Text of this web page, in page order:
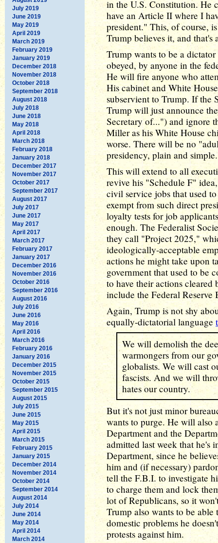
July 2019
June 2019
May 2019
April 2019
March 2019
February 2019
January 2019
December 2018
November 2018
October 2018
September 2018
August 2018
July 2018
June 2018
May 2018
April 2018
March 2018
February 2018
January 2018
December 2017
November 2017
October 2017
September 2017
August 2017
July 2017
June 2017
May 2017
April 2017
March 2017
February 2017
January 2017
December 2016
November 2016
October 2016
September 2016
August 2016
July 2016
June 2016
May 2016
April 2016
March 2016
February 2016
January 2016
December 2015
November 2015
October 2015
September 2015
August 2015
July 2015
June 2015
May 2015
April 2015
March 2015
February 2015
January 2015
December 2014
November 2014
October 2014
September 2014
August 2014
July 2014
June 2014
May 2014
April 2014
March 2014
in the U.S. Constitution. He
have an Article II where I
president." This, of course,
Trump believes it, and that's
Trump wants to be a
obeyed, by anyone in the
He will fire anyone who
His cabinet and White
subservient to Trump. If the
Trump will just announce
Secretary of...") and ignore
Miller as his White House
worse. There will be no
presidency, plain and simple.
This will extend to all
revive his "Schedule F"
civil service jobs that used
exempt from such direct
loyalty tests for job
enough. The Federalist
they call "Project 2025,"
ideologically-acceptable
actions he might take upon
government that used to be
to have their actions
include the Federal Reserve
Again, Trump is not shy
equally-dictatorial language
We will demolish the
warmongers from our
globalists. We will cast
fascists. And we will
hates our country.
But it's not just minor
wants to purge. He will also
Department and the
admitted last week that he's
Department, since he
him and (if necessary)
tell the F.B.I. to investigate
to charge them and lock
lot of Republicans, so it
Trump also wants to be
domestic problems he
protests against him.